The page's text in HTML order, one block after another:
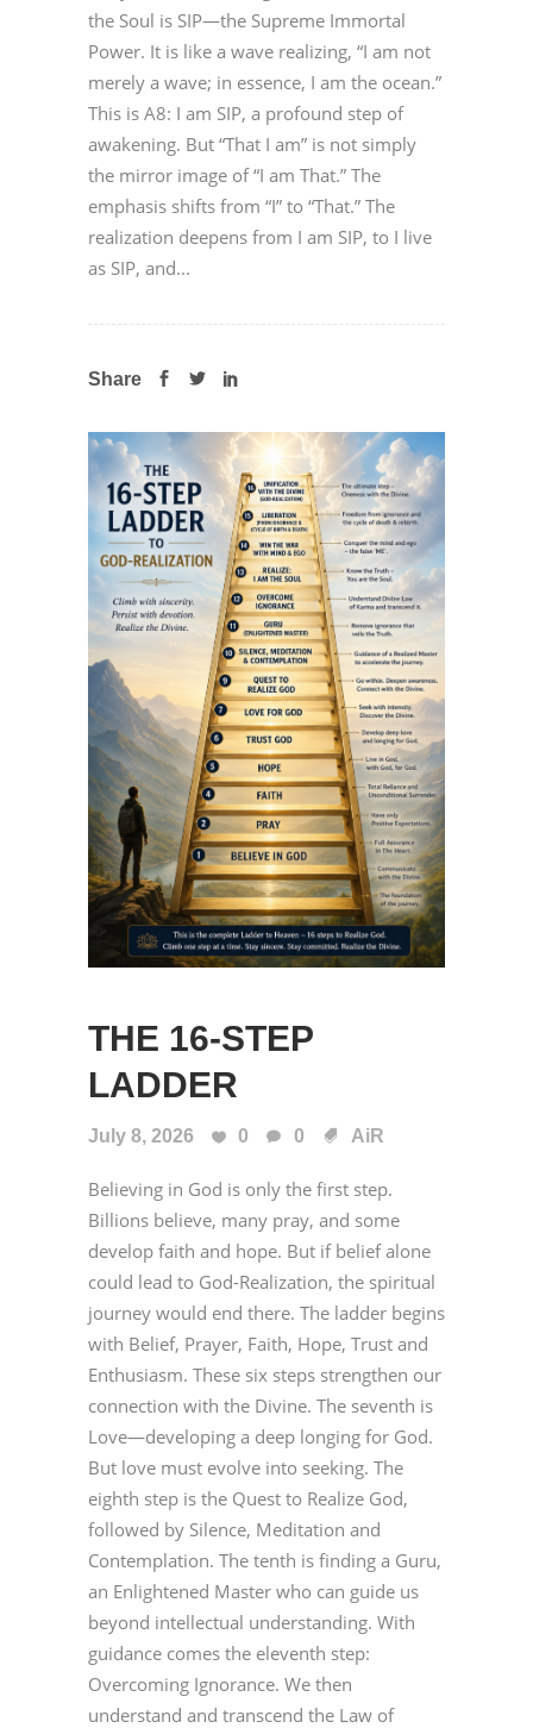
the Soul is SIP—the Supreme Immortal
Power. It is like a wave realizing, “I am not
merely a wave; in essence, I am the ocean.”
This is A8: I am SIP, a profound step of
awakening. But “That I am” is not simply
the mirror image of “I am That.” The
emphasis shifts from “I” to “That.” The
realization deepens from I am SIP, to I live
as SIP, and...
Share
THE 16-STEP
LADDER
July 8, 2026 0 0 AiR
Believing in God is only the first step.
Billions believe, many pray, and some
develop faith and hope. But if belief alone
could lead to God-Realization, the spiritual
journey would end there. The ladder begins
with Belief, Prayer, Faith, Hope, Trust and
Enthusiasm. These six steps strengthen our
connection with the Divine. The seventh is
Love—developing a deep longing for God.
But love must evolve into seeking. The
eighth step is the Quest to Realize God,
followed by Silence, Meditation and
Contemplation. The tenth is finding a Guru,
an Enlightened Master who can guide us
beyond intellectual understanding. With
guidance comes the eleventh step:
Overcoming Ignorance. We then
understand and transcend the Law of